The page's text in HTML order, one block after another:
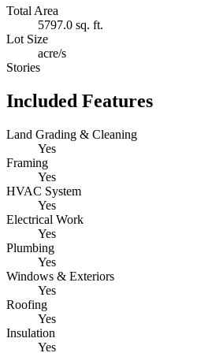
Total Area
5797.0 sq. ft.
Lot Size
acre/s
Stories
Included Features
Land Grading & Cleaning
Yes
Framing
Yes
HVAC System
Yes
Electrical Work
Yes
Plumbing
Yes
Windows & Exteriors
Yes
Roofing
Yes
Insulation
Yes